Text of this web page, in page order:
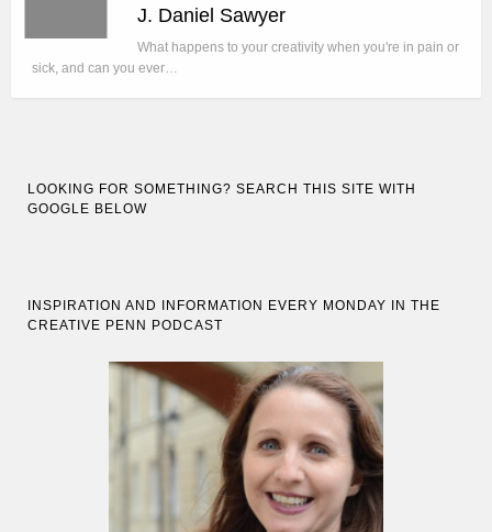
J. Daniel Sawyer
What happens to your creativity when you're in pain or
sick, and can you ever…
LOOKING FOR SOMETHING? SEARCH THIS SITE WITH
GOOGLE BELOW
INSPIRATION AND INFORMATION EVERY MONDAY IN THE
CREATIVE PENN PODCAST